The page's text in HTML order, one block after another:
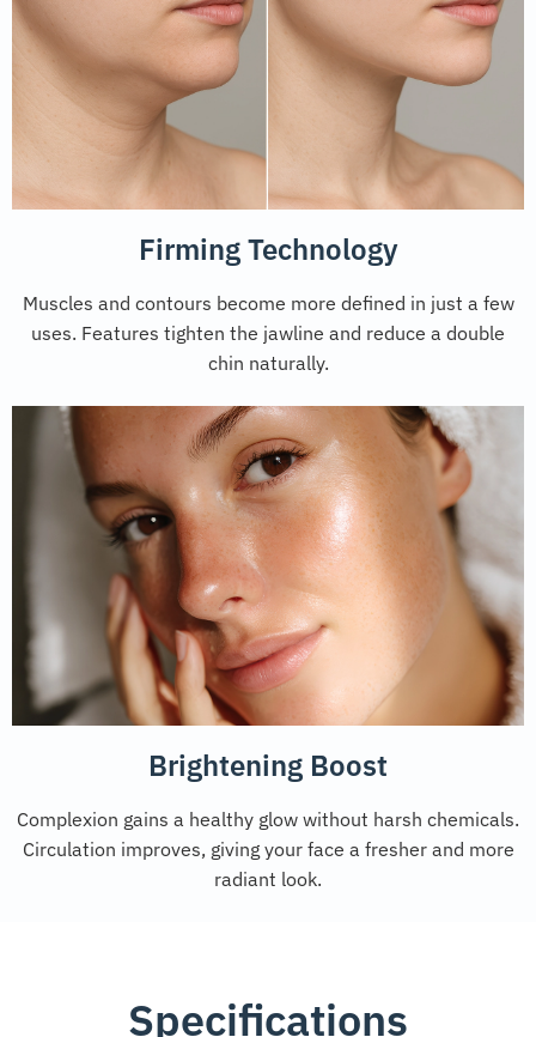
Firming Technology
Muscles and contours become more defined in just a few
uses. Features tighten the jawline and reduce a double
chin naturally.
Brightening Boost
Complexion gains a healthy glow without harsh chemicals.
Circulation improves, giving your face a fresher and more
radiant look.
Specifications